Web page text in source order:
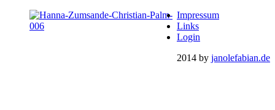
Impressum
Links
Login
2014 by janolefabian.de